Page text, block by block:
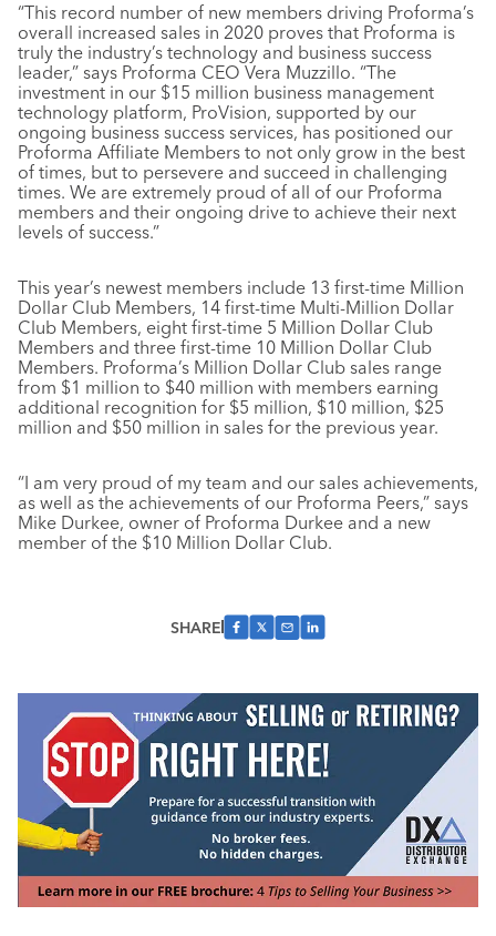
“This record number of new members driving Proforma’s
overall increased sales in 2020 proves that Proforma is
truly the industry’s technology and business success
leader,” says Proforma CEO Vera Muzzillo. “The
investment in our $15 million business management
technology platform, ProVision, supported by our
ongoing business success services, has positioned our
Proforma Affiliate Members to not only grow in the best
of times, but to persevere and succeed in challenging
times. We are extremely proud of all of our Proforma
members and their ongoing drive to achieve their next
levels of success.”
This year’s newest members include 13 first-time Million
Dollar Club Members, 14 first-time Multi-Million Dollar
Club Members, eight first-time 5 Million Dollar Club
Members and three first-time 10 Million Dollar Club
Members. Proforma’s Million Dollar Club sales range
from $1 million to $40 million with members earning
additional recognition for $5 million, $10 million, $25
million and $50 million in sales for the previous year.
“I am very proud of my team and our sales achievements,
as well as the achievements of our Proforma Peers,” says
Mike Durkee, owner of Proforma Durkee and a new
member of the $10 Million Dollar Club.
SHARE